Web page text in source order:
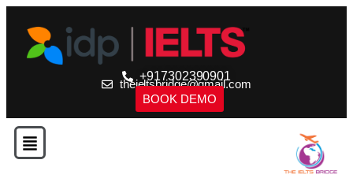
+917302390901
theieltsbridge@gmail.com
BOOK DEMO